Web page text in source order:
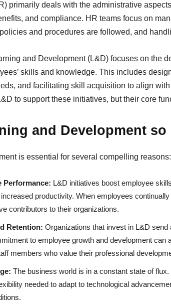
primarily deals with the administrative
and compliance. HR teams focus on
and procedures are followed, and
and Development (L&D) focuses on the
skills and knowledge. This includes
and facilitating skill acquisition to align
to support these initiatives, but their core
and Development
is essential for several compelling reasons:
Performance: L&D initiatives boost employee
productivity. When employees
contributors to their organizations.
Retention: Organizations that invest in L&D
to employee growth and development can
members who value their professional
The business world is in a constant state of
needed to adapt to technological